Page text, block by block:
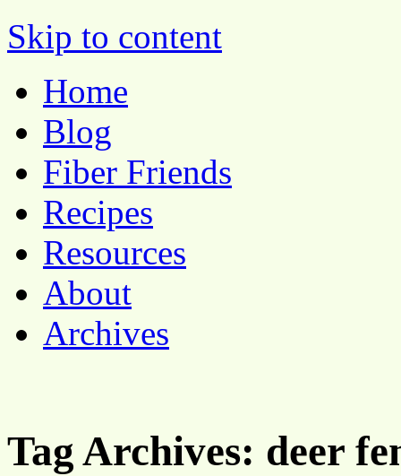
Pocket Pause
Skip to content
Home
Blog
Fiber Friends
Recipes
Resources
About
Archives
Tag Archives: deer